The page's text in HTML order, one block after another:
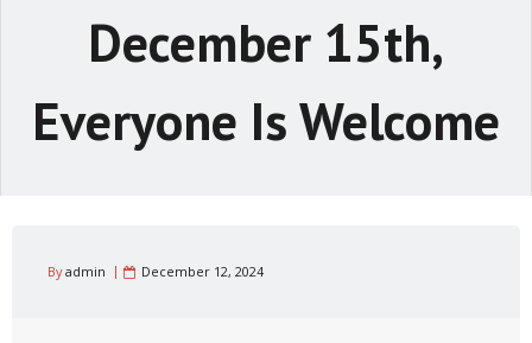
December 15th,
Everyone Is Welcome
Byadmin December 12, 2024